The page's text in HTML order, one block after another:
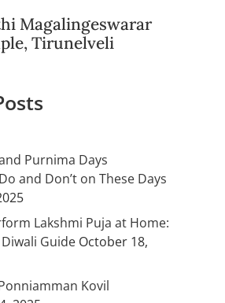
Magalingeswarar
Tirunelveli
Purnima Days
and Don’t on These Days
Lakshmi Puja at Home:
Guide October 18,
Kovil